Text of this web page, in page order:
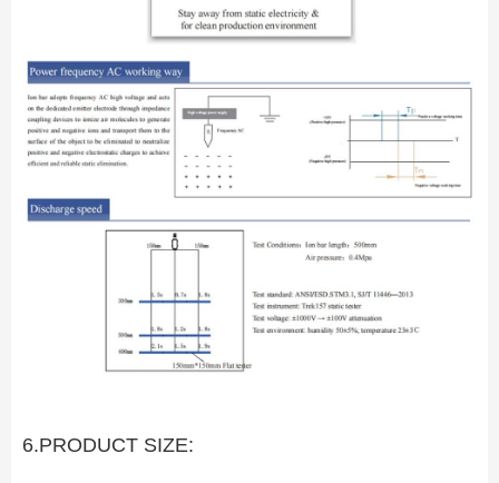
6.PRODUCT SIZE: